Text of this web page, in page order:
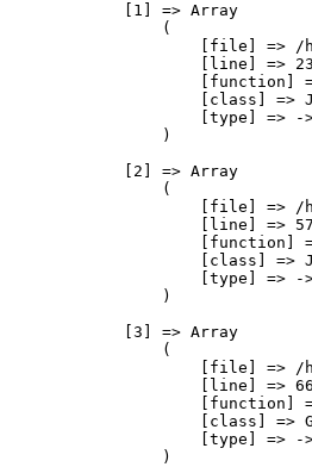
            [1] => Array
                (
[file] =>
[line] =>
[function]
[class] =>
[type] => -
                )
            [2] => Array
                (
[file] =>
                    [line] => 57
[function]
[class] =>
[type] => -
                )
            [3] => Array
                (
[file] =>
[line] =>
[function]
[class] =>
[type] => -
                )